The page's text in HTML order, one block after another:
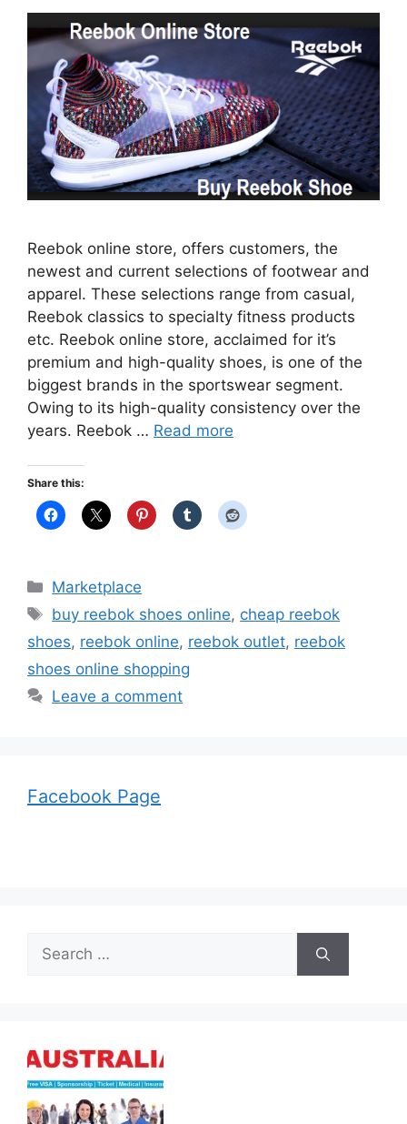
Reebok online store, offers customers, the
newest and current selections of footwear and
apparel. These selections range from casual,
Reebok classics to specialty fitness products
etc. Reebok online store, acclaimed for it’s
premium and high-quality shoes, is one of the
biggest brands in the sportswear segment.
Owing to its high-quality consistency over the
years. Reebok … Read more
Share this:
Categories
Marketplace
Tags
buy reebok shoes online, cheap reebok
shoes, reebok online, reebok outlet, reebok
shoes online shopping
Leave a comment
Facebook Page
Search
for: